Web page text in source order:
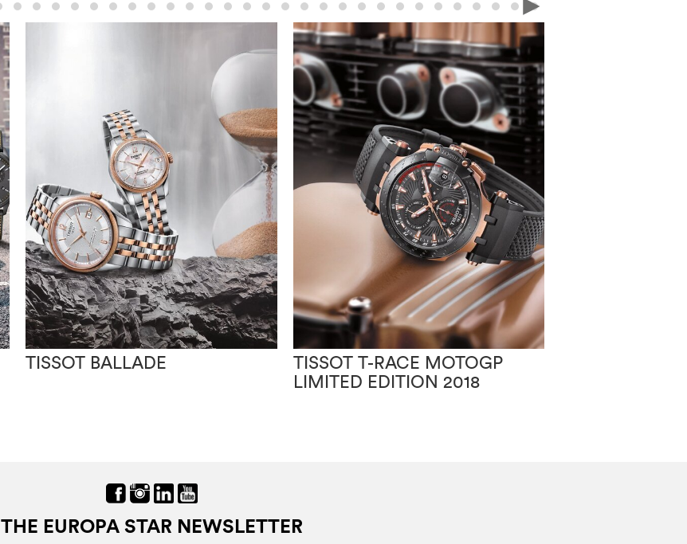
TISSOT BALLADE
TISSOT T-RACE MOTOGP
LIMITED EDITION 2018
THE EUROPA STAR NEWSLETTER